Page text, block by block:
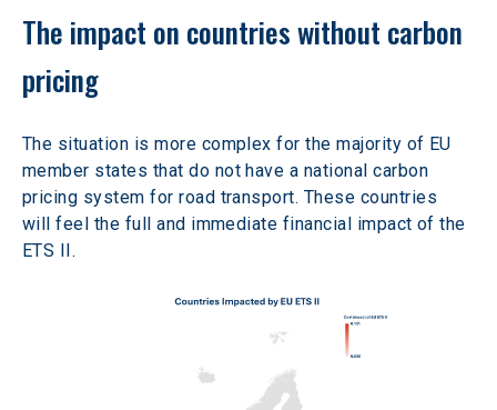
The impact on countries without carbon
pricing
The situation is more complex for the majority of EU
member states that do not have a national carbon
pricing system for road transport. These countries
will feel the full and immediate financial impact of the
ETS II.